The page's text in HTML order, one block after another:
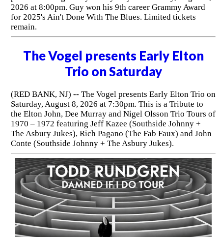
2026 at 8:00pm. Guy won his 9th career Grammy Award
for 2025's Ain't Done With The Blues. Limited tickets
remain.
The Vogel presents Early Elton
Trio on Saturday
(RED BANK, NJ) -- The Vogel presents Early Elton Trio on
Saturday, August 8, 2026 at 7:30pm. This is a Tribute to
the Elton John, Dee Murray and Nigel Olsson Trio Tours of
1970 – 1972 featuring Jeff Kazee (Southside Johnny +
The Asbury Jukes), Rich Pagano (The Fab Faux) and John
Conte (Southside Johnny + The Asbury Jukes).